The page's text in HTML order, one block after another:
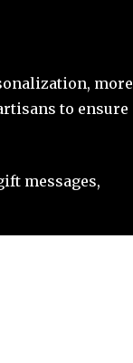
more
to ensure
messages,